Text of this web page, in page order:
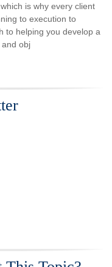
is why every client
to execution to
to helping you develop a
obj